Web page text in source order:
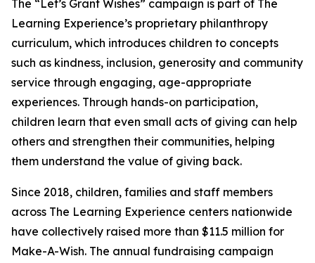
The “Let’s Grant Wishes” campaign is part of The
Learning Experience’s proprietary philanthropy
curriculum, which introduces children to concepts
such as kindness, inclusion, generosity and community
service through engaging, age-appropriate
experiences. Through hands-on participation,
children learn that even small acts of giving can help
others and strengthen their communities, helping
them understand the value of giving back.
Since 2018, children, families and staff members
across The Learning Experience centers nationwide
have collectively raised more than $11.5 million for
Make-A-Wish. The annual fundraising campaign